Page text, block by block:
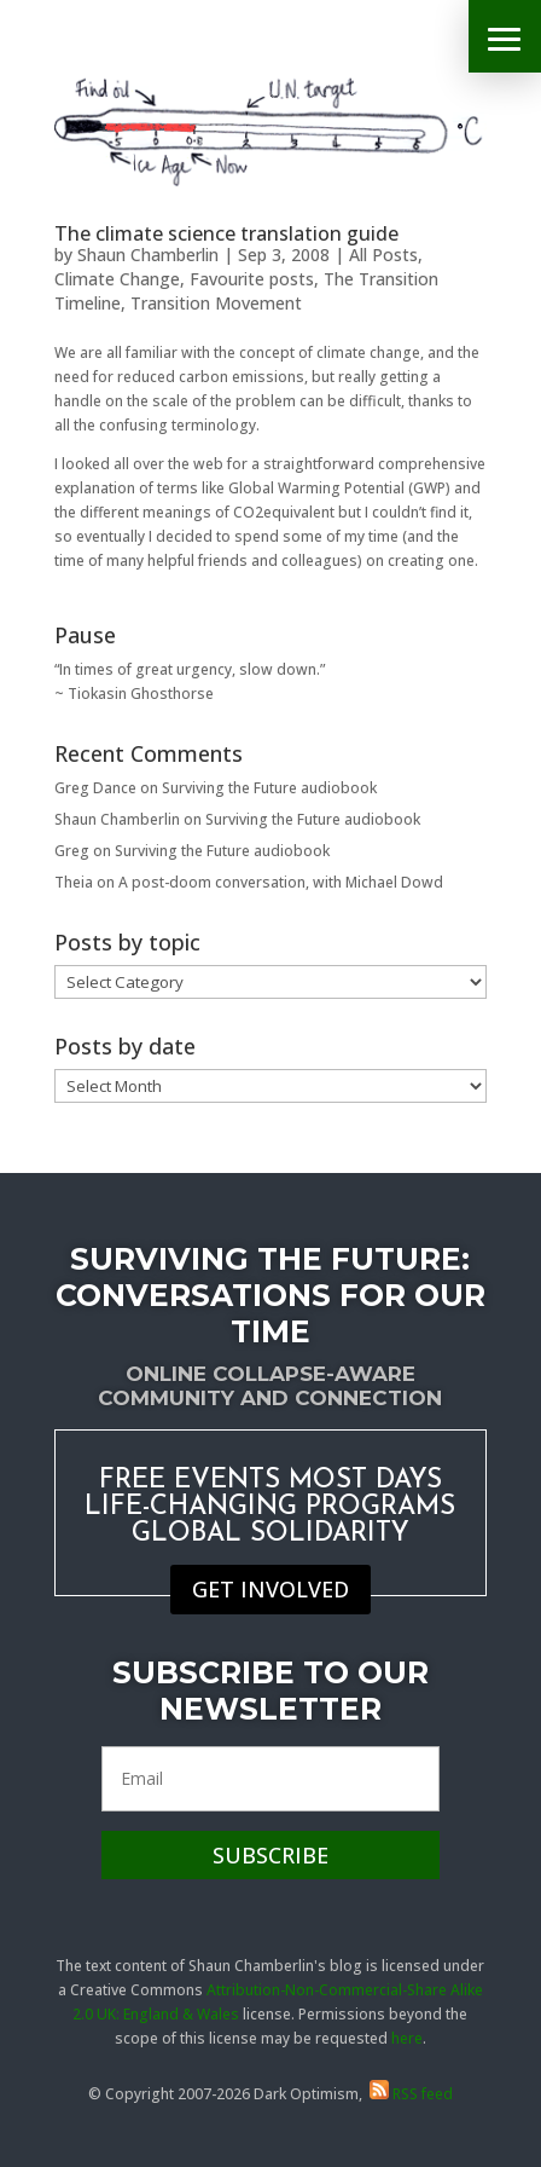
The climate science translation guide
by Shaun Chamberlin | Sep 3, 2008 | All Posts,
Climate Change, Favourite posts, The Transition
Timeline, Transition Movement
We are all familiar with the concept of climate change, and the
need for reduced carbon emissions, but really getting a
handle on the scale of the problem can be difficult, thanks to
all the confusing terminology.
I looked all over the web for a straightforward comprehensive
explanation of terms like Global Warming Potential (GWP) and
the different meanings of CO2equivalent but I couldn’t find it,
so eventually I decided to spend some of my time (and the
time of many helpful friends and colleagues) on creating one.
Pause
“In times of great urgency, slow down.”
~ Tiokasin Ghosthorse
Recent Comments
Greg Dance on Surviving the Future audiobook
Shaun Chamberlin on Surviving the Future audiobook
Greg on Surviving the Future audiobook
Theia on A post-doom conversation, with Michael Dowd
Posts by topic
Posts
by
Posts by date
Posts
by
SURVIVING THE FUTURE:
CONVERSATIONS FOR OUR
TIME
ONLINE COLLAPSE-AWARE
COMMUNITY AND CONNECTION
FREE EVENTS MOST DAYS
LIFE-CHANGING PROGRAMS
GLOBAL SOLIDARITY
GET INVOLVED
SUBSCRIBE TO OUR
NEWSLETTER
The text content of Shaun Chamberlin's blog is licensed under
a Creative Commons Attribution-Non-Commercial-Share Alike
2.0 UK: England & Wales license. Permissions beyond the
scope of this license may be requested here.
© Copyright 2007-2026 Dark Optimism, RSS feed